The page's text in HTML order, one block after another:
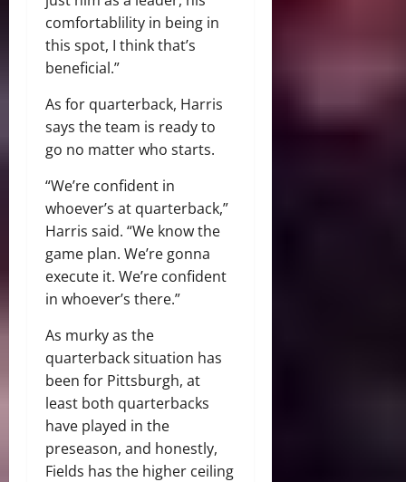
comfortablility in being in
this spot, I think that’s
beneficial.”
As for quarterback, Harris
says the team is ready to
go no matter who starts.
“We’re confident in
whoever’s at quarterback,”
Harris said. “We know the
game plan. We’re gonna
execute it. We’re confident
in whoever’s there.”
As murky as the
quarterback situation has
been for Pittsburgh, at
least both quarterbacks
have played in the
preseason, and honestly,
Fields has the higher ceiling